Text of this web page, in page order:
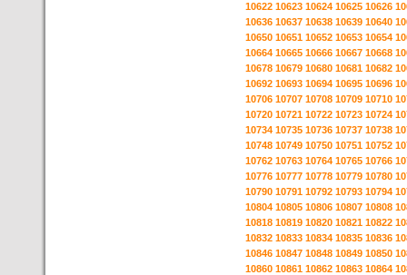
10622 10623 10624 10625 10626
10636 10637 10638 10639 10640
10650 10651 10652 10653 10654
10664 10665 10666 10667 10668
10678 10679 10680 10681 10682
10692 10693 10694 10695 10696
10706 10707 10708 10709 10710
10720 10721 10722 10723 10724
10734 10735 10736 10737 10738
10748 10749 10750 10751 10752
10762 10763 10764 10765 10766
10776 10777 10778 10779 10780
10790 10791 10792 10793 10794
10804 10805 10806 10807 10808
10818 10819 10820 10821 10822
10832 10833 10834 10835 10836
10846 10847 10848 10849 10850
10860 10861 10862 10863 10864